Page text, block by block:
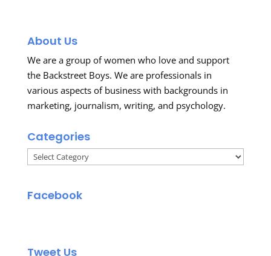
About Us
We are a group of women who love and support
the Backstreet Boys. We are professionals in
various aspects of business with backgrounds in
marketing, journalism, writing, and psychology.
Categories
Categories
Facebook
Tweet Us